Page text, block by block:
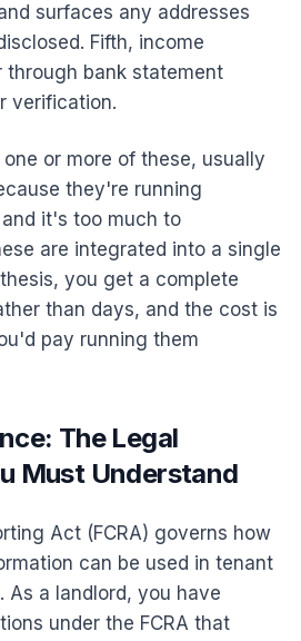
surfaces any addresses
Fifth, income
bank statement
verification.
or more of these, usually
they're running
it's too much to
are integrated into a single
you get a complete
than days, and the cost is
pay running them
The Legal
Must Understand
Act (FCRA) governs how
can be used in tenant
As a landlord, you have
under the FCRA that